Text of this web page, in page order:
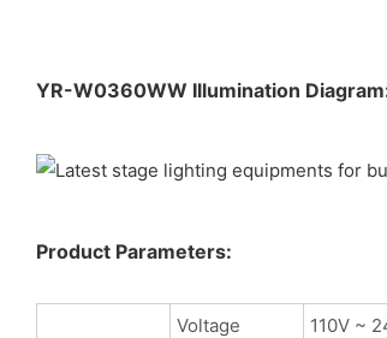
YR-W0360WW Illumination
Product Parameters:
Voltage
110V ~